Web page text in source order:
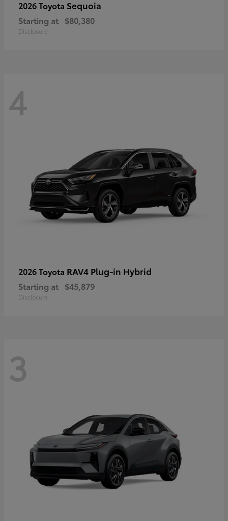
2026 Toyota Sequoia
Starting at $80,380
Disclosure
4
2026 Toyota RAV4 Plug-in Hybrid
Starting at $45,879
Disclosure
3